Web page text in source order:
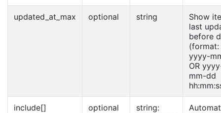
updated_at_max optional string
Show
last
before
(format:
yyyy-
OR
mm-dd
include[] optional
string: